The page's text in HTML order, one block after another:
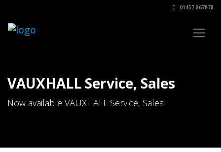
01457 867878
VAUXHALL Service, Sales
Now available VAUXHALL Service, Sales